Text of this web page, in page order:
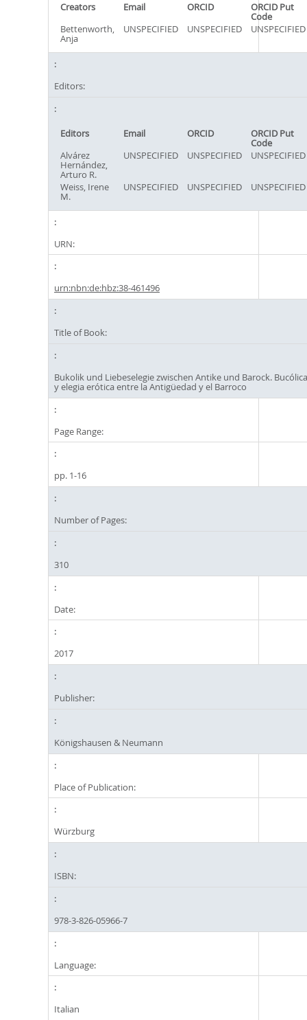
Creators Email ORCID ORCID Put
Code
Bettenworth,
Anja
UNSPECIFIED UNSPECIFIED UNSPECIFIED
Editors:
Editors Email ORCID ORCID Put
Code
Alvárez
Hernández,
Arturo R.
UNSPECIFIED UNSPECIFIED UNSPECIFIED
Weiss, Irene
M.
UNSPECIFIED UNSPECIFIED UNSPECIFIED
URN:
urn:nbn:de:hbz:38-461496
Title of Book:
Bukolik und Liebeselegie zwischen Antike und Barock.
y elegia erótica entre la Antigüedad y el Barroco
Page Range:
pp. 1-16
Number of Pages:
310
Date:
2017
Publisher:
Königshausen & Neumann
Place of Publication:
Würzburg
ISBN:
978-3-826-05966-7
Language:
Italian